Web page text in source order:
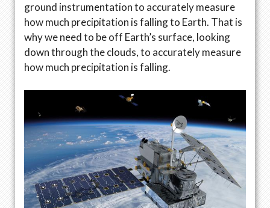
ground instrumentation to accurately measure
how much precipitation is falling to Earth. That is
why we need to be off Earth’s surface, looking
down through the clouds, to accurately measure
how much precipitation is falling.